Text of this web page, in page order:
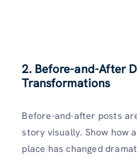
2. Before-and-After
Transformations
Before-and-after posts
story visually. Show how
place has changed